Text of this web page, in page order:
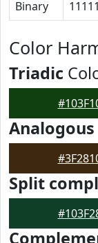
Binary
Color
Triadic
Analogous
Split